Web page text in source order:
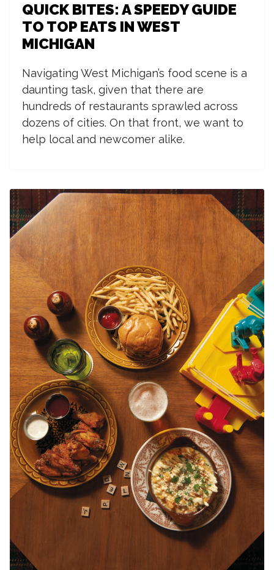
QUICK BITES: A SPEEDY GUIDE
TO TOP EATS IN WEST
MICHIGAN
Navigating West Michigan’s food scene is a
daunting task, given that there are
hundreds of restaurants sprawled across
dozens of cities. On that front, we want to
help local and newcomer alike.